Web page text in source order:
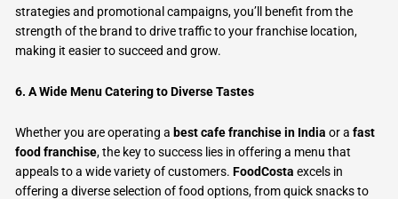
strategies and promotional campaigns, you’ll benefit from the
strength of the brand to drive traffic to your franchise location,
making it easier to succeed and grow.
6. A Wide Menu Catering to Diverse Tastes
Whether you are operating a best cafe franchise in India or afast
food franchise, the key to success lies in offering a menu that
appeals to a wide variety of customers.FoodCosta excels in
offering a diverse selection of food options, from quick snacks to